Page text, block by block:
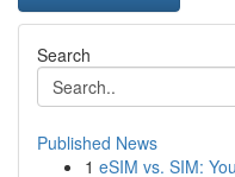
Search
Published News
1 eSIM vs. SIM: